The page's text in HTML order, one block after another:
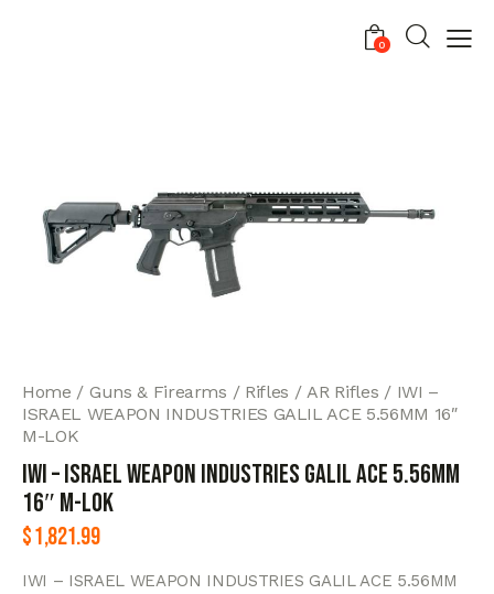
0
Home Guns & Firearms Rifles AR Rifles
IWI –
ISRAEL WEAPON INDUSTRIES GALIL ACE 5.56MM 16″
M-LOK
IWI – ISRAEL WEAPON INDUSTRIES GALIL ACE 5.56MM
16″ M-LOK
$1,821.99
IWI – ISRAEL WEAPON INDUSTRIES GALIL ACE 5.56MM